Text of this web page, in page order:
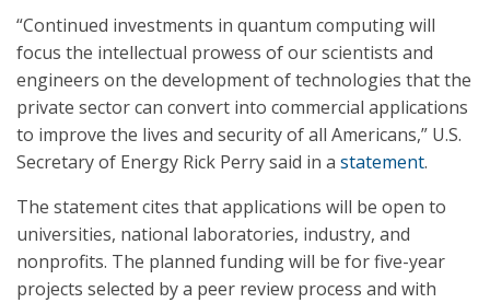
“Continued investments in quantum computing will
focus the intellectual prowess of our scientists and
engineers on the development of technologies that the
private sector can convert into commercial applications
to improve the lives and security of all Americans,” U.S.
Secretary of Energy Rick Perry said in a statement.
The statement cites that applications will be open to
universities, national laboratories, industry, and
nonprofits. The planned funding will be for five-year
projects selected by a peer review process and with